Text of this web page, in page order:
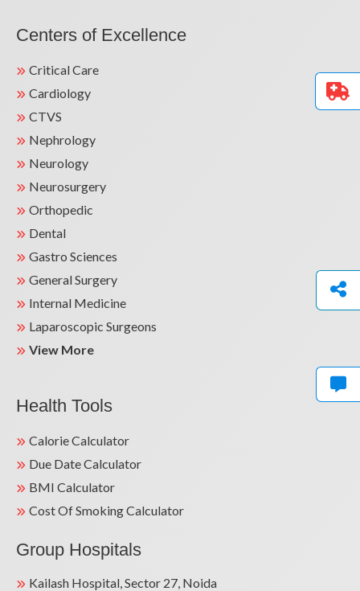
Centers of Excellence
Critical Care
Cardiology
CTVS
Nephrology
Neurology
Neurosurgery
Orthopedic
Dental
Gastro Sciences
General Surgery
Internal Medicine
Laparoscopic Surgeons
View More
Health Tools
Calorie Calculator
Due Date Calculator
BMI Calculator
Cost Of Smoking Calculator
Group Hospitals
Kailash Hospital, Sector 27, Noida